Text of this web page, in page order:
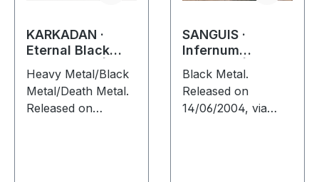
KARKADAN ·
Eternal Black
Heavy Metal/Black
Metal/Death Metal.
Released on
SANGUIS ·
Infernum
Black Metal.
Released on
14/06/2004, via